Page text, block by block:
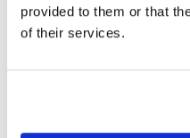
provided to them or that
of their services.
with Airtel (No.76;
Nine brands returned
Colgate (No.95),